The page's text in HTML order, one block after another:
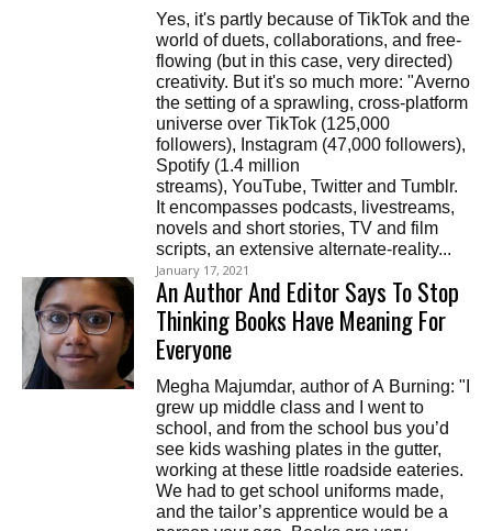
Yes, it's partly because of TikTok and the
world of duets, collaborations, and free-
flowing (but in this case, very directed)
creativity. But it's so much more: "Averno
the setting of a sprawling, cross-platform
universe over TikTok (125,000
followers), Instagram (47,000 followers),
Spotify (1.4 million
streams), YouTube, Twitter and Tumblr.
It encompasses podcasts, livestreams,
novels and short stories, TV and film
scripts, an extensive alternate-reality...
January 17, 2021
An Author And Editor Says To Stop
Thinking Books Have Meaning For
Everyone
Megha Majumdar, author of A Burning: "I
grew up middle class and I went to
school, and from the school bus you’d
see kids washing plates in the gutter,
working at these little roadside eateries.
We had to get school uniforms made,
and the tailor’s apprentice would be a